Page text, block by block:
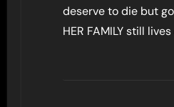
deserve to die but
HER FAMILY still